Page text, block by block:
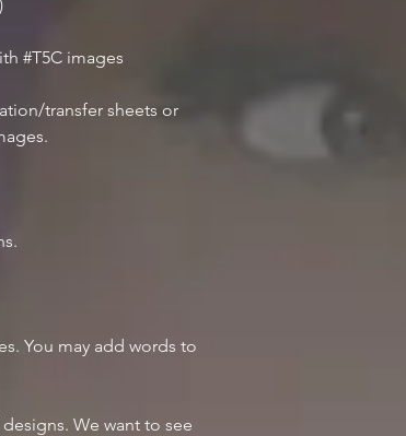
#T5C images
transfer sheets or
You may add words to
We want to see